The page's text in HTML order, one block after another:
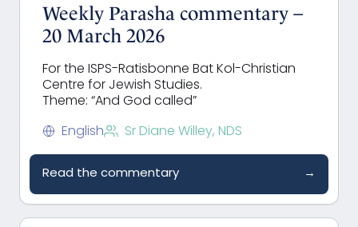
Weekly Parasha commentary –
20 March 2026
For the ISPS-Ratisbonne Bat Kol-Christian
Centre for Jewish Studies.
Theme: “And God called”
English Sr Diane Willey, NDS
Read the commentary →